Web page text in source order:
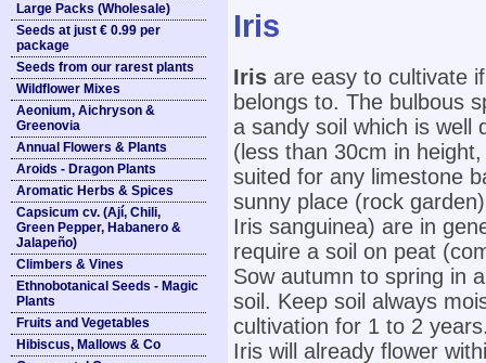
Large Packs (Wholesale)
Seeds at just € 0.99 per
package
Seeds from our rarest plants
Wildflower Mixes
Aeonium, Aichryson &
Greenovia
Annual Flowers & Plants
Aroids - Dragon Plants
Aromatic Herbs & Spices
Capsicum cv. (Ají, Chili,
Green Pepper, Habanero &
Jalapeño)
Climbers & Vines
Ethnobotanical Seeds - Magic
Plants
Fruits and Vegetables
Hibiscus, Mallows & Co
Iris
Iris are easy to cultivate
belongs to. The bulbous
a sandy soil which is well
(less than 30cm in
suited for any limestone
sunny place (rock
Iris sanguinea) are in
require a soil on peat
Sow autumn to spring in
soil. Keep soil always
cultivation for 1 to 2
Iris will already flower